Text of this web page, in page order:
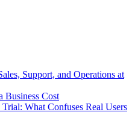
Support, and Operations at
Business Cost
What Confuses Real Users